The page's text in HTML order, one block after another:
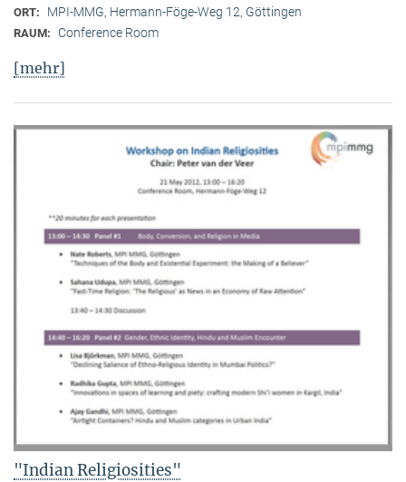
ORT: MPI-MMG, Hermann-Föge-Weg 12, Göttingen
RAUM: Conference Room
[mehr]
"Indian Religiosities"